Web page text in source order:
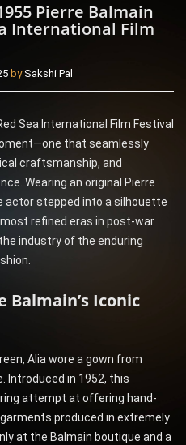
Pierre Balmain
International Film
bySakshi Pal
Sea International Film Festival
that seamlessly
craftsmanship, and
Wearing an original Pierre
actor stepped into a silhouette
refined eras in post-war
industry of the enduring
Balmain’s Iconic
Alia wore a gown from
Introduced in 1952, this
attempt at offering hand-
produced in extremely
at the Balmain boutique and a